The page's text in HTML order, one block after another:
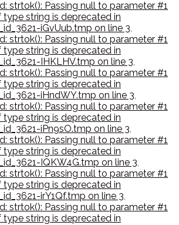
strtok(): Passing null to parameter #1
type string is deprecated in
iGvUub.tmp on line 3,
strtok(): Passing null to parameter #1
type string is deprecated in
IHKLHV.tmp on line 3,
strtok(): Passing null to parameter #1
type string is deprecated in
iHndWY.tmp on line 3,
strtok(): Passing null to parameter #1
type string is deprecated in
iPn9sO.tmp on line 3,
strtok(): Passing null to parameter #1
type string is deprecated in
IQKW4G.tmp on line 3,
strtok(): Passing null to parameter #1
type string is deprecated in
irY1Qf.tmp on line 3,
strtok(): Passing null to parameter #1
type string is deprecated in